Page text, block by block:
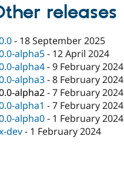
releases
- 18 September 2025
alpha5- 12 April 2024
alpha4-9 February 2024
alpha3-8 February 2024
alpha2-7 February 2024
alpha1 -7 February 2024
alpha0- 1 February 2024
dev- 1 February 2024